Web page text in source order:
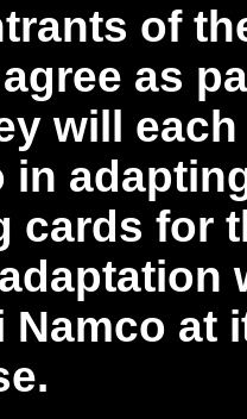
of
as
will
in
cards for
Namco at